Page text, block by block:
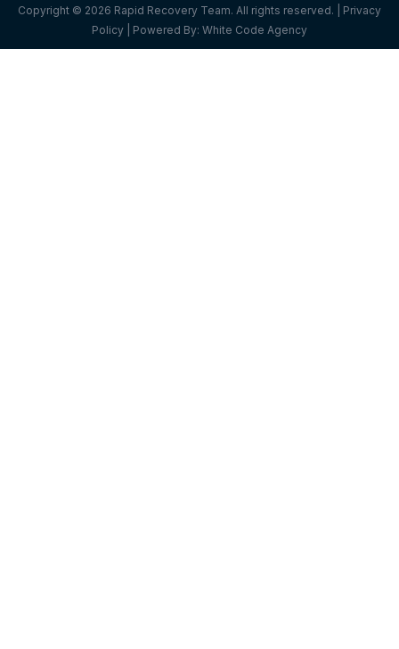
Copyright © 2026 Rapid Recovery Team. All rights reserved. | Privacy
Policy | Powered By: White Code Agency